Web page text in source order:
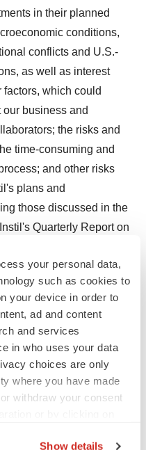
your personal data,
such as cookies to
your device in order to
ad and content
and services
in who uses your data
choices are only
where you have made
withdraw your consent
Show details
in their planned
conditions,
conflicts and U.S.-
as well as interest
factors, which could
business and
the risks and
time-consuming and
and other risks
plans and
those discussed in the
Quarterly Report on
other filings with the
be made available in
time to time with the
looking statements do
performance, and you
reliance on these
forward-looking
hereof, and Instil